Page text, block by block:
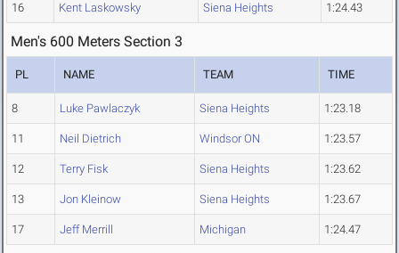
16 Kent Laskowsky Siena Heights 1:24.43
Men's 600 Meters Section 3
PL NAME TEAM TIME
8 Luke Pawlaczyk Siena Heights 1:23.18
11 Neil Dietrich Windsor ON 1:23.57
12 Terry Fisk Siena Heights 1:23.62
13 Jon Kleinow Siena Heights 1:23.67
17 Jeff Merrill Michigan 1:24.47